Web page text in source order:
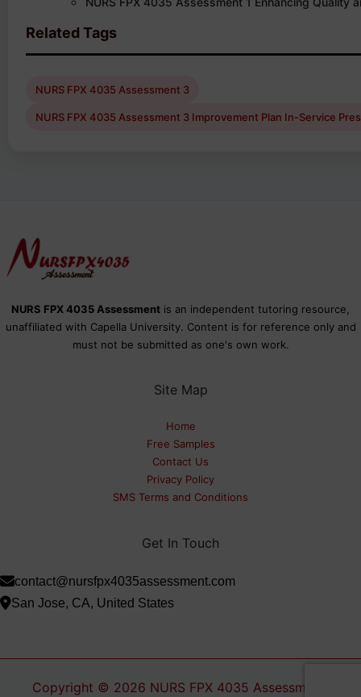
Related Tags
NURS FPX 4035 Assessment 3
NURS FPX 4035 Assessment 3 Improvement Plan In-Service
NURS FPX 4035 Assessment is an independent tutoring resource,
unaffiliated with Capella University. Content is for reference only and
must not be submitted as one's own work.
Site Map
Home
Free Samples
Contact Us
Privacy Policy
SMS Terms and Conditions
Get In Touch
contact@nursfpx4035assessment.com
San Jose, CA, United States
Copyright © 2026 NURS FPX 4035 Assessment